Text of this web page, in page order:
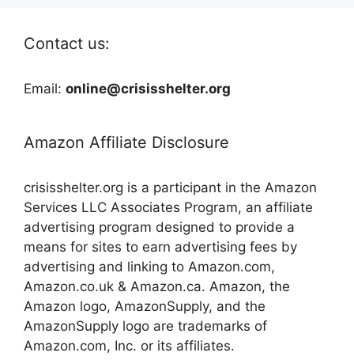
Contact us:
Email: online@crisisshelter.org
Amazon Affiliate Disclosure
crisisshelter.org is a participant in the Amazon
Services LLC Associates Program, an affiliate
advertising program designed to provide a
means for sites to earn advertising fees by
advertising and linking to Amazon.com,
Amazon.co.uk & Amazon.ca. Amazon, the
Amazon logo, AmazonSupply, and the
AmazonSupply logo are trademarks of
Amazon.com, Inc. or its affiliates.